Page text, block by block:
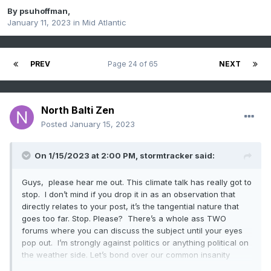
By psuhoffman,
January 11, 2023 in Mid Atlantic
PREV NEXT
Page 24 of 65
North Balti Zen
Posted January 15, 2023
On 1/15/2023 at 2:00 PM, stormtracker said:
Guys, please hear me out. This climate talk has really got to
stop. I don’t mind if you drop it in as an observation that
directly relates to your post, it’s the tangential nature that
goes too far. Stop. Please? There’s a whole ass TWO
forums where you can discuss the subject until your eyes
pop out. I’m strongly against politics or anything political on
the weather side. Let’s bond over our common insanity